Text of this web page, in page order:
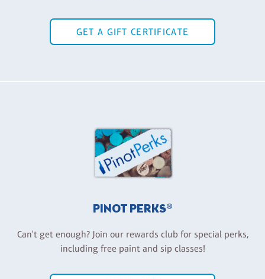
GET A GIFT CERTIFICATE
PINOT PERKS®
Can't get enough? Join our rewards club for special perks,
including free paint and sip classes!